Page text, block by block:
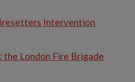
Intervention
the London Fire Brigade